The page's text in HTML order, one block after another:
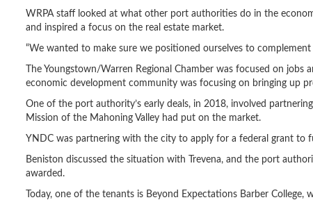
WRPA staff looked at what other port authorities do in the
and inspired a focus on the real estate market.
“We wanted to make sure we positioned ourselves to
The Youngstown/Warren Regional Chamber was focused on
economic development community was focusing on bringing up
One of the port authority’s early deals, in 2018, involved
Mission of the Mahoning Valley had put on the market.
YNDC was partnering with the city to apply for a federal grant to
Beniston discussed the situation with Trevena, and the port
awarded.
Today, one of the tenants is Beyond Expectations Barber